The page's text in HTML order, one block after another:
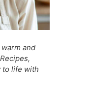
and
to life with